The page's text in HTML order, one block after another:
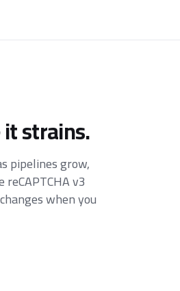
strains.
pipelines grow,
v3
when you